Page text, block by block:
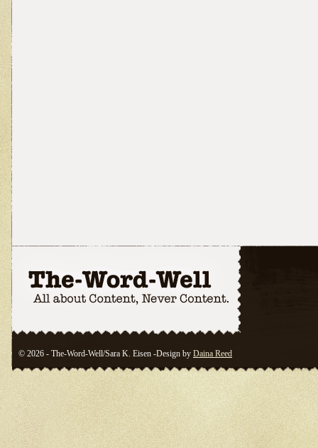
© 2026 - The-Word-Well/Sara K. Eisen -Design by Daina Reed